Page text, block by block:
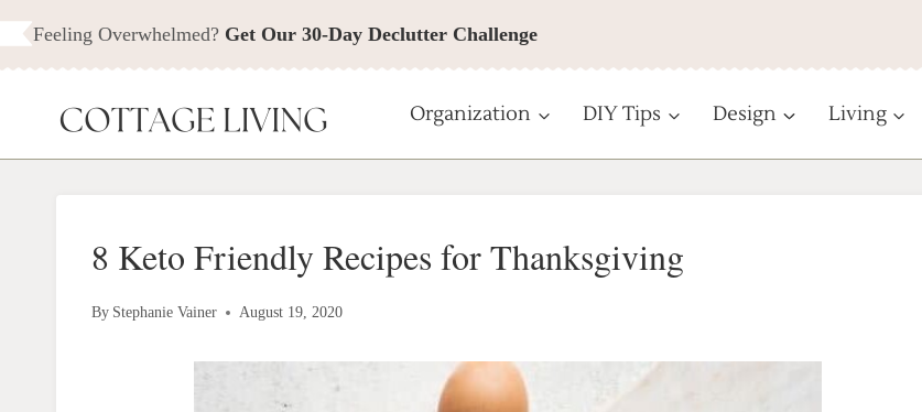
Skip
to
Feeling Overwhelmed? Get Our 30-Day Declutter Challenge
Organization DIY Tips Design Living
8 Keto Friendly Recipes for Thanksgiving
By Stephanie Vainer August 19, 2020